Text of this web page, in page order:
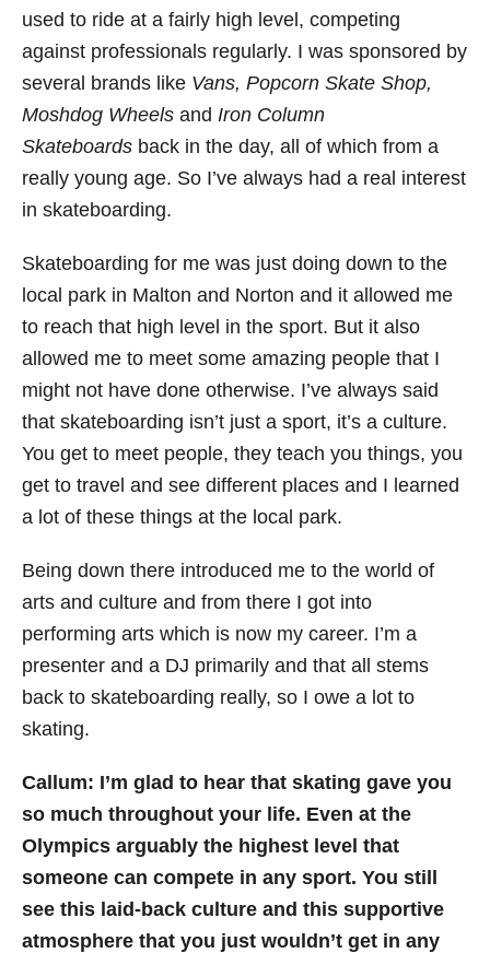
used to ride at a fairly high level, competing
against professionals regularly. I was sponsored by
several brands like Vans, Popcorn Skate Shop,
Moshdog Wheels and Iron Column
Skateboards back in the day, all of which from a
really young age. So I’ve always had a real interest
in skateboarding.
Skateboarding for me was just doing down to the
local park in Malton and Norton and it allowed me
to reach that high level in the sport. But it also
allowed me to meet some amazing people that I
might not have done otherwise. I’ve always said
that skateboarding isn’t just a sport, it’s a culture.
You get to meet people, they teach you things, you
get to travel and see different places and I learned
a lot of these things at the local park.
Being down there introduced me to the world of
arts and culture and from there I got into
performing arts which is now my career. I’m a
presenter and a DJ primarily and that all stems
back to skateboarding really, so I owe a lot to
skating.
Callum: I’m glad to hear that skating gave you
so much throughout your life. Even at the
Olympics arguably the highest level that
someone can compete in any sport. You still
see this laid-back culture and this supportive
atmosphere that you just wouldn’t get in any